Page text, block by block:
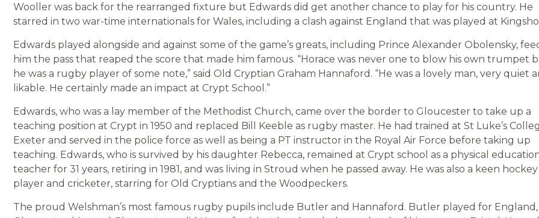
Wooller was back for the rearranged fixture but Edwards did get another chance to play for his country. He
starred in two war-time internationals for Wales, including a clash against England that was played at
Edwards played alongside and against some of the game’s greats, including Prince Alexander Obolensky,
him the pass that reaped the score that made him famous. “Horace was never one to blow his own trumpet
he was a rugby player of some note,” said Old Cryptian Graham Hannaford. “He was a lovely man, very quiet
likable. He certainly made an impact at Crypt School.”
Edwards, who was a lay member of the Methodist Church, came over the border to Gloucester to take up a
teaching position at Crypt in 1950 and replaced Bill Keeble as rugby master. He had trained at St Luke’s
Exeter and served in the police force as well as being a PT instructor in the Royal Air Force before taking up
teaching. Edwards, who is survived by his daughter Rebecca, remained at Crypt school as a physical
teacher for 31 years, retiring in 1981, and was living in Stroud when he passed away. He was also a keen hockey
player and cricketer, starring for Old Cryptians and the Woodpeckers.
The proud Welshman’s most famous rugby pupils include Butler and Hannaford. Butler played for England,